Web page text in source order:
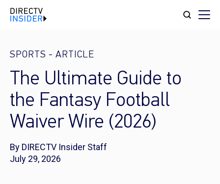
SPORTS - ARTICLE
The Ultimate Guide to
the Fantasy Football
Waiver Wire (2026)
By DIRECTV Insider Staff
July 29, 2026